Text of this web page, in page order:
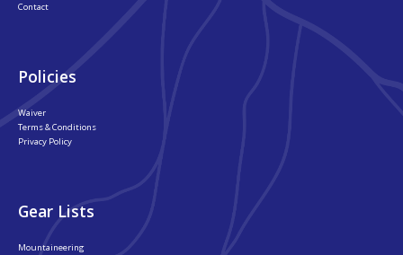
Contact
Policies
Waiver
Terms & Conditions
Privacy Policy
Gear Lists
Mountaineering